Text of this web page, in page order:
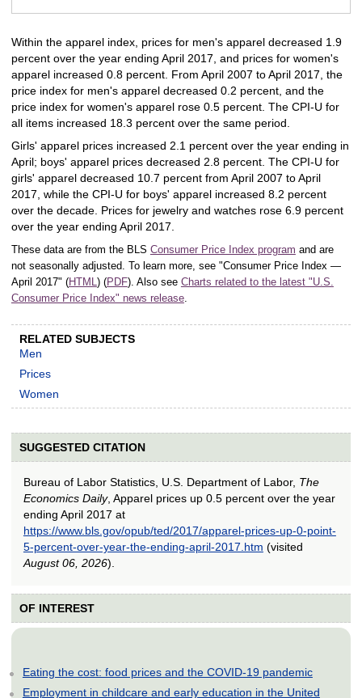
Within the apparel index, prices for men's apparel decreased 1.9
percent over the year ending April 2017, and prices for women's
apparel increased 0.8 percent. From April 2007 to April 2017, the
price index for men's apparel decreased 0.2 percent, and the
price index for women's apparel rose 0.5 percent. The CPI-U for
all items increased 18.3 percent over the same period.
Girls' apparel prices increased 2.1 percent over the year ending in
April; boys' apparel prices decreased 2.8 percent. The CPI-U for
girls' apparel decreased 10.7 percent from April 2007 to April
2017, while the CPI-U for boys' apparel increased 8.2 percent
over the decade. Prices for jewelry and watches rose 6.9 percent
over the year ending April 2017.
These data are from the BLS Consumer Price Index program and are
not seasonally adjusted. To learn more, see "Consumer Price Index —
April 2017" (HTML ) (PDF). Also see Charts related to the latest "U.S.
Consumer Price Index" news release.
RELATED SUBJECTS
Men
Prices
Women
SUGGESTED CITATION
Bureau of Labor Statistics, U.S. Department of Labor, The
Economics Daily, Apparel prices up 0.5 percent over the year
ending April 2017 at
https://www.bls.gov/opub/ted/2017/apparel-prices-up-0-point-
5-percent-over-year-the-ending-april-2017.htm (visited
August 06, 2026).
OF INTEREST
Eating the cost: food prices and the COVID-19 pandemic
Employment in childcare and early education in the United